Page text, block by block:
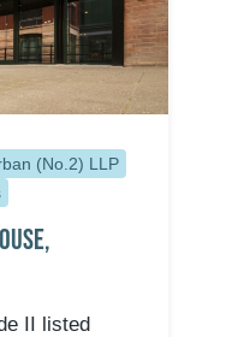
(No.2) LLP
II listed